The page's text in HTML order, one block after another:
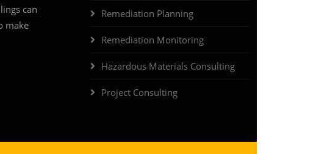
can
make
Remediation Planning
Remediation Monitoring
Hazardous Materials Consulting
Project Consulting